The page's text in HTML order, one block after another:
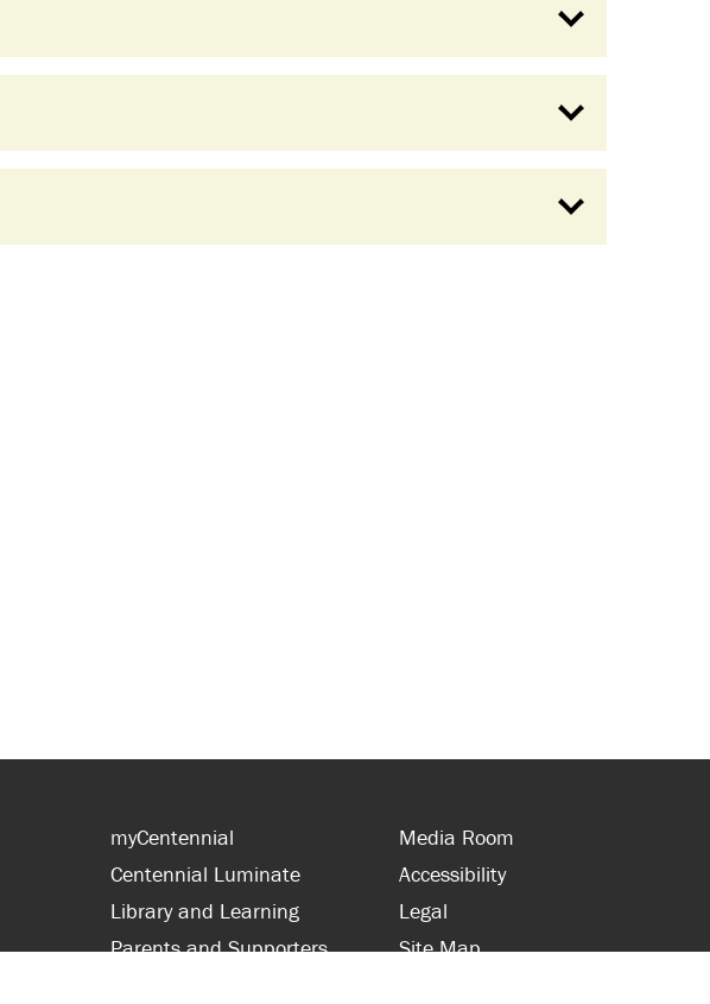
myCentennial
Centennial Luminate
Library and Learning
Parents and Supporters
Media Room
Accessibility
Legal
Site Map